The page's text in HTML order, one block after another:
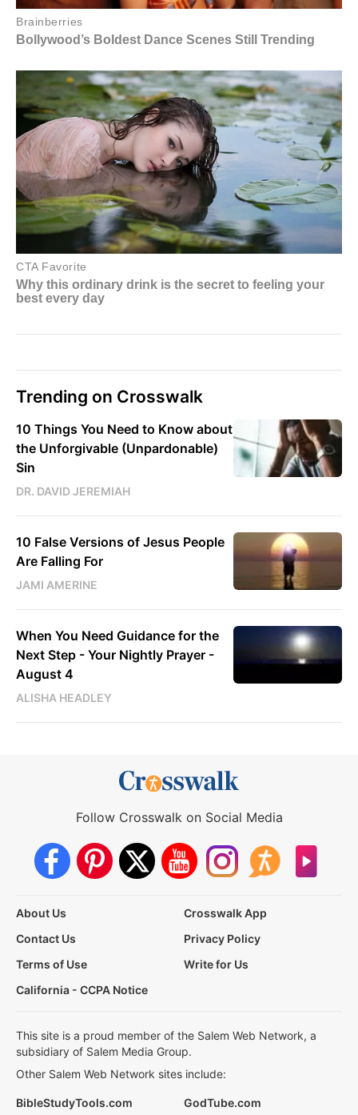
Trending on Crosswalk
10 Things You Need to Know about
the Unforgivable (Unpardonable)
Sin
DR. DAVID JEREMIAH
10 False Versions of Jesus People
Are Falling For
JAMI AMERINE
When You Need Guidance for the
Next Step - Your Nightly Prayer -
August 4
ALISHA HEADLEY
Follow Crosswalk on Social Media
About Us
Crosswalk App
Contact Us
Privacy Policy
Terms of Use
Write for Us
California - CCPA Notice
This site is a proud member of the Salem Web Network, a
subsidiary of Salem Media Group.
Other Salem Web Network sites include:
BibleStudyTools.com GodTube.com